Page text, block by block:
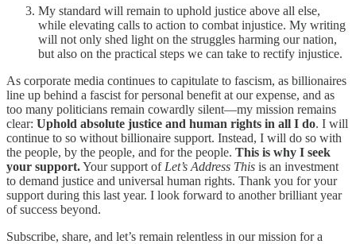
My standard will remain to uphold justice above all else,
while elevating calls to action to combat injustice. My writing
will not only shed light on the struggles harming our nation,
but also on the practical steps we can take to rectify injustice.
As corporate media continues to capitulate to fascism, as billionaires
line up behind a fascist for personal benefit at our expense, and as
too many politicians remain cowardly silent—my mission remains
clear: Uphold absolute justice and human rights in all I do. I will
continue to so without billionaire support. Instead, I will do so with
the people, by the people, and for the people. This is why I seek
your support.Your support of Let’s Address This is an investment
to demand justice and universal human rights. Thank you for your
support during this last year. I look forward to another brilliant year
of success beyond.
Subscribe, share, and let’s remain relentless in our mission for a